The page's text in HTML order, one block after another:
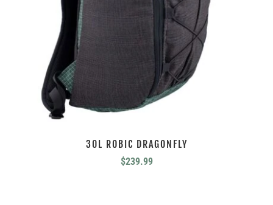
30L ROBIC DRAGONFLY
$239.99